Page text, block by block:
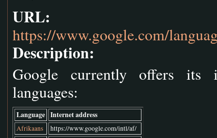
URL:
https://www.google.com/
Description:
Google currently offers
languages:
Language Internet address
Afrikaans
https://www.google.com/intl/af/